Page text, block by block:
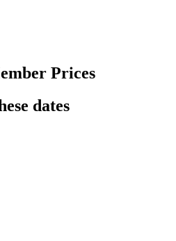
Prices
dates